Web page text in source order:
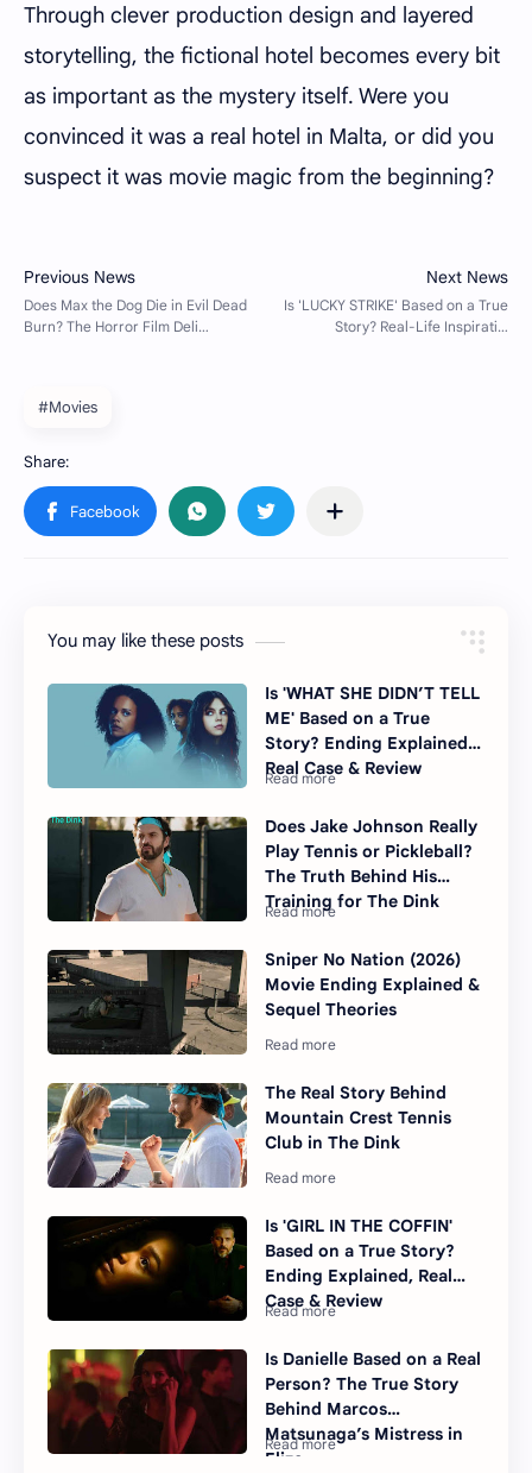
Through clever production design and layered
storytelling, the fictional hotel becomes every bit
as important as the mystery itself. Were you
convinced it was a real hotel in Malta, or did you
suspect it was movie magic from the beginning?
#Movies
You may like these posts
Is 'WHAT SHE DIDN’T TELL
ME' Based on a True
Story? Ending Explained,
Real Case & Review
Does Jake Johnson Really
Play Tennis or Pickleball?
The Truth Behind His
Training for The Dink
Sniper No Nation (2026)
Movie Ending Explained &
Sequel Theories
The Real Story Behind
Mountain Crest Tennis
Club in The Dink
Is 'GIRL IN THE COFFIN'
Based on a True Story?
Ending Explained, Real
Case & Review
Is Danielle Based on a Real
Person? The True Story
Behind Marcos
Matsunaga’s Mistress in
Elize